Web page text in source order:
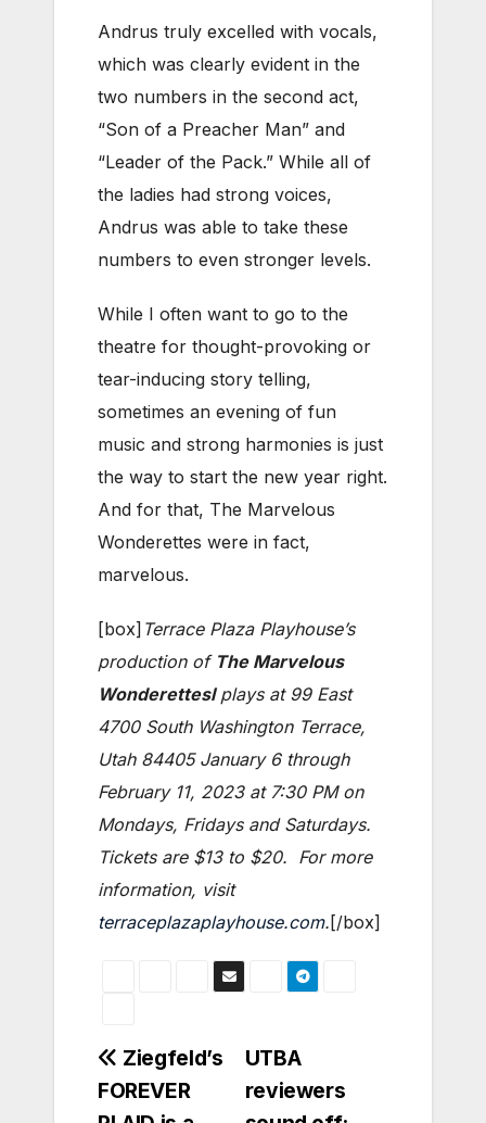
Andrus truly excelled with vocals,
which was clearly evident in the
two numbers in the second act,
“Son of a Preacher Man” and
“Leader of the Pack.” While all of
the ladies had strong voices,
Andrus was able to take these
numbers to even stronger levels.
While I often want to go to the
theatre for thought-provoking or
tear-inducing story telling,
sometimes an evening of fun
music and strong harmonies is just
the way to start the new year right.
And for that, The Marvelous
Wonderettes were in fact,
marvelous.
[box] Terrace Plaza Playhouse’s
production of The Marvelous
Wonderetteslplays at 99 East
4700 South Washington Terrace,
Utah 84405 January 6 through
February 11, 2023 at 7:30 PM on
Mondays, Fridays and Saturdays.
Tickets are $13 to $20. For more
information, visit
terraceplazaplayhouse.com.[/box]
Post
navigation
UTBA
reviewers
Ziegfeld’s
FOREVER